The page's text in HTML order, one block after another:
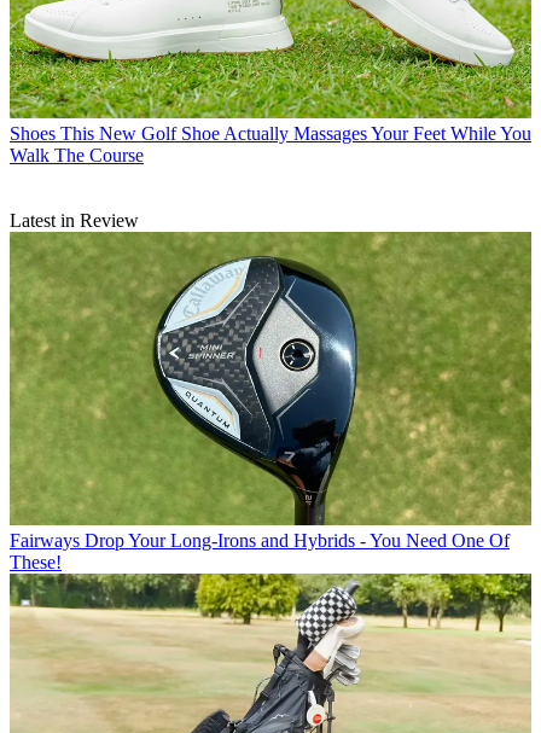
Shoes This New Golf Shoe Actually Massages Your Feet While You
Walk The Course
Latest in Review
Fairways Drop Your Long-Irons and Hybrids - You Need One Of
These!